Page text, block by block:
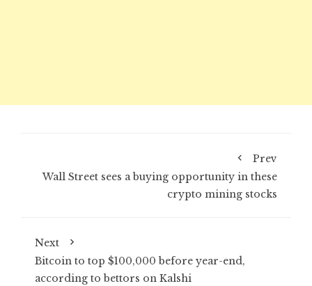
Prev
Wall Street sees a buying opportunity in these
crypto mining stocks
Next
Bitcoin to top $100,000 before year-end,
according to bettors on Kalshi